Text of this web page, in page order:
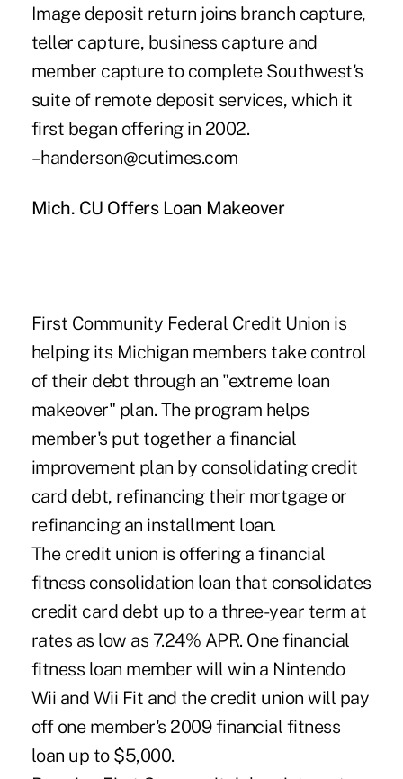
Image deposit return joins branch capture,
teller capture, business capture and
member capture to complete Southwest's
suite of remote deposit services, which it
first began offering in 2002.
–handerson@cutimes.com
Mich. CU Offers Loan Makeover
First Community Federal Credit Union is
helping its Michigan members take control
of their debt through an "extreme loan
makeover" plan. The program helps
member's put together a financial
improvement plan by consolidating credit
card debt, refinancing their mortgage or
refinancing an installment loan.
The credit union is offering a financial
fitness consolidation loan that consolidates
credit card debt up to a three-year term at
rates as low as 7.24% APR. One financial
fitness loan member will win a Nintendo
Wii and Wii Fit and the credit union will pay
off one member's 2009 financial fitness
loan up to $5,000.